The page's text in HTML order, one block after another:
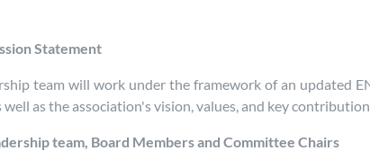
Statement
team will work under the framework of an updated
well as the association's vision, values, and key
team, Board Members and Committee Chairs